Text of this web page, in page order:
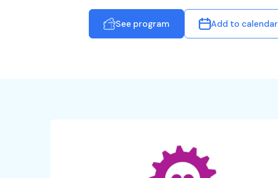
See program Add to calendar